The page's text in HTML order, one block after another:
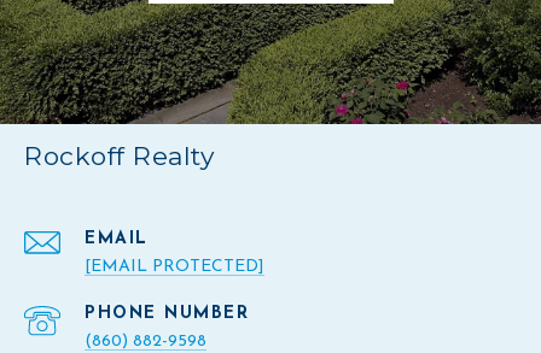
Rockoff Realty
EMAIL
[EMAIL PROTECTED]
PHONE NUMBER
(860) 882-9598